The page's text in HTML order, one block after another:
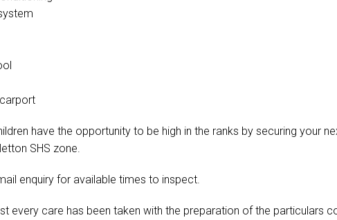
have the opportunity to be high in the ranks by securing your
SHS zone.
enquiry for available times to inspect.
every care has been taken with the preparation of the particulars